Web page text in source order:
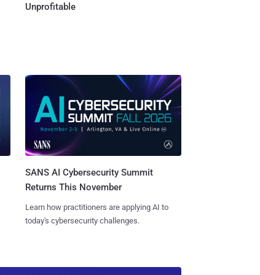
Unprofitable
SANS AI Cybersecurity Summit
Returns This November
Learn how practitioners are applying AI to
today's cybersecurity challenges.